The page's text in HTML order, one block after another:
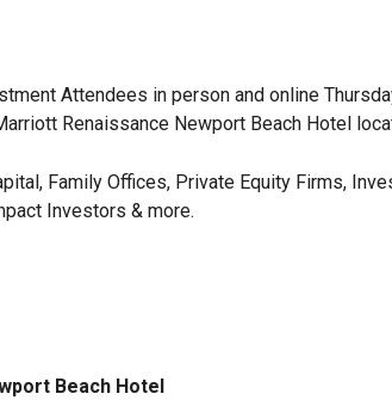
Attendees in person and online
Renaissance Newport Beach Hotel
Family Offices, Private Equity Firms,
Investors & more.
Beach Hotel